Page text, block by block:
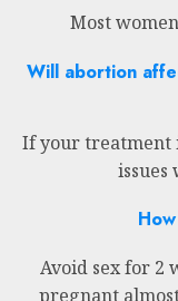
Most
Will abortion
If your treatment
Avoid sex for 2
pregnant